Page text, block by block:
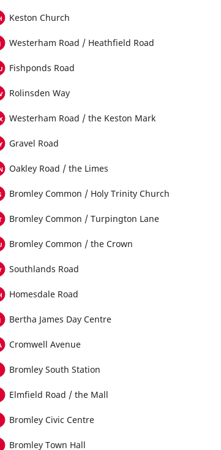
Keston Church
Westerham Road / Heathfield Road
Fishponds Road
Rolinsden Way
Westerham Road / the Keston Mark
Gravel Road
Oakley Road / the Limes
Bromley Common / Holy Trinity Church
Bromley Common / Turpington Lane
Bromley Common / the Crown
Southlands Road
Homesdale Road
Bertha James Day Centre
Cromwell Avenue
Bromley South Station
Elmfield Road / the Mall
Bromley Civic Centre
Bromley Town Hall